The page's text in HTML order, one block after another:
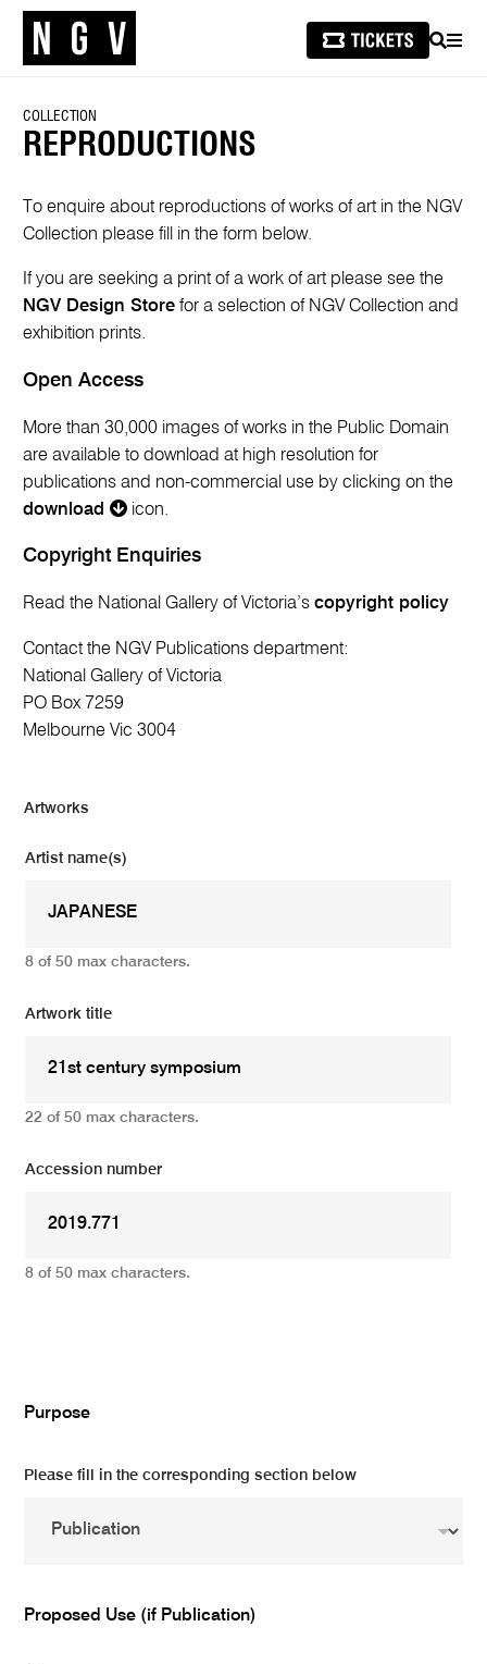
SEARCH
COLLECTION
REPRODUCTIONS
To enquire about reproductions of works of art in the NGV
Collection please fill in the form below.
If you are seeking a print of a work of art please see the
NGV Design Store for a selection of NGV Collection and
exhibition prints.
Open Access
More than 30,000 images of works in the Public Domain
are available to download at high resolution for
publications and non-commercial use by clicking on the
download
icon.
Copyright Enquiries
Read the National Gallery of Victoria’scopyright policy
Contact the NGV Publications department:
National Gallery of Victoria
PO Box 7259
Melbourne Vic 3004
Artworks
Artist name(s)
8 of 50 max characters.
Artwork title
22 of 50 max characters.
Accession number
8 of 50 max characters.
Purpose
Please fill in the corresponding section below
Proposed Use (if Publication)